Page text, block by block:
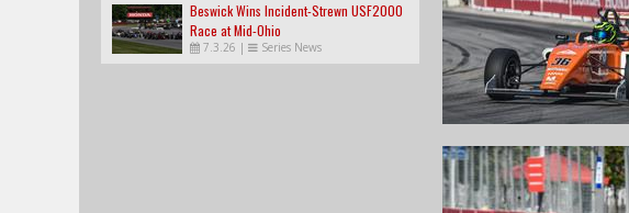
Beswick Wins Incident-Strewn USF2000
Race at Mid-Ohio
7.3.26 | Series News